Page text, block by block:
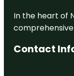
In the heart of
Contact